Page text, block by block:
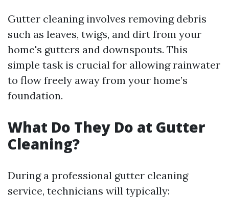
Gutter cleaning involves removing debris
such as leaves, twigs, and dirt from your
home's gutters and downspouts. This
simple task is crucial for allowing rainwater
to flow freely away from your home’s
foundation.
What Do They Do at Gutter
Cleaning?
During a professional gutter cleaning
service, technicians will typically: